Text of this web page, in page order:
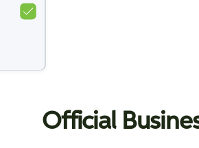
Official